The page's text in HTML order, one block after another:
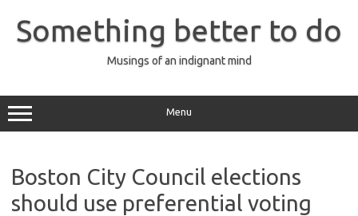
content
Something better to do
Musings of an indignant mind
Menu
Boston City Council elections
should use preferential voting